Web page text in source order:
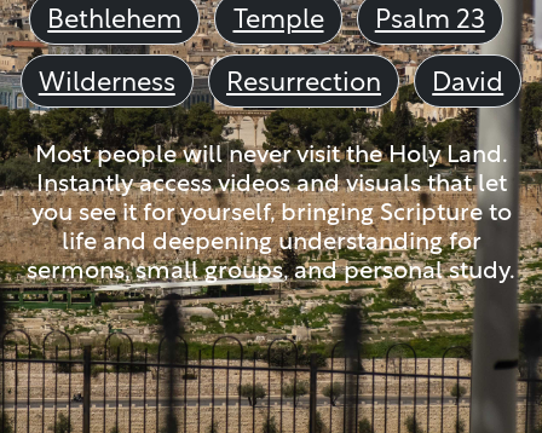
Bethlehem
Temple
Psalm 23
Wilderness
Resurrection David
Most people will never visit the Holy Land.
Instantly access videos and visuals that let
you see it for yourself, bringing Scripture to
life and deepening understanding for
sermons, small groups, and personal study.